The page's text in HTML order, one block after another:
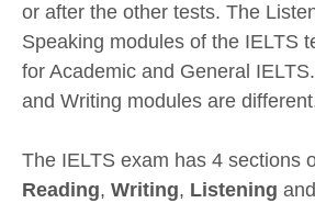
or after the other tests. The
Speaking modules of the IELTS
for Academic and General
and Writing modules are
The IELTS exam has 4 sections
Reading, Writing, Listening and